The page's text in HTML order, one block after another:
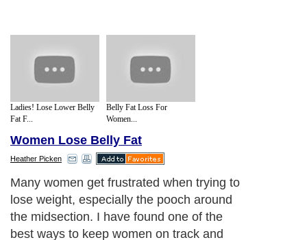
Ladies! Lose Lower Belly
Fat F...
Belly Fat Loss For
Women...
Women Lose Belly Fat
Heather Picken
Many women get frustrated when trying to
lose weight, especially the pooch around
the midsection. I have found one of the
best ways to keep women on track and